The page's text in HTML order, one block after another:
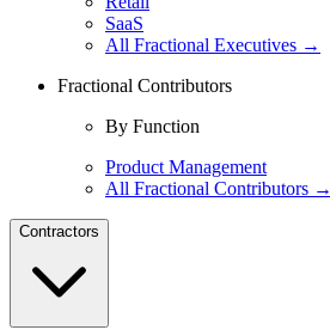
SaaS
All Fractional Executives →
Fractional Contributors
By Function
Product Management
All Fractional Contributors →
Contractors